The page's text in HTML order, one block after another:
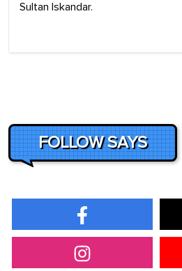
Sultan Iskandar.
FOLLOW SAYS